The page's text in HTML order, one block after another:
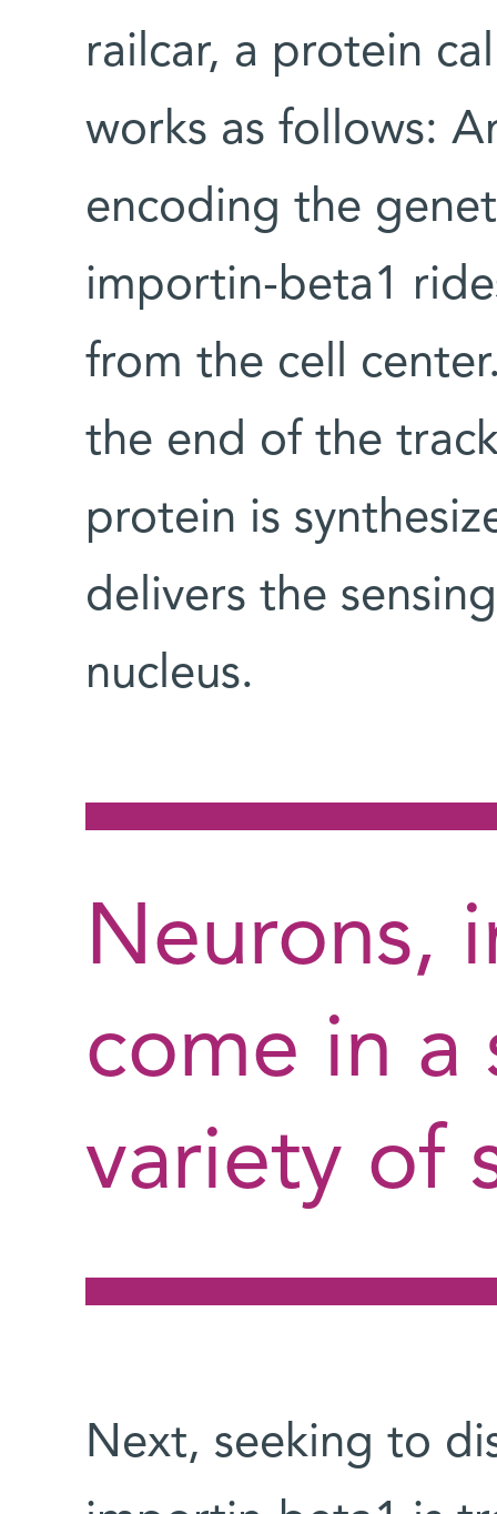
railcar, a protein
works as follows:
encoding the
importin-beta1
from the cell
the end of the
protein is
delivers the
nucleus.
Neurons,
come in a
variety of
Next, seeking to